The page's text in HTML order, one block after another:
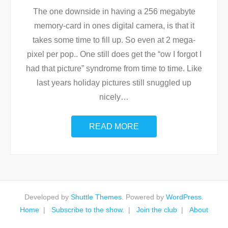
The one downside in having a 256 megabyte
memory-card in ones digital camera, is that it
takes some time to fill up. So even at 2 mega-
pixel per pop.. One still does get the “ow I forgot I
had that picture” syndrome from time to time. Like
last years holiday pictures still snuggled up
nicely…
READ MORE
Developed by Shuttle Themes . Powered by WordPress
Home
Subscribe to the show. Join the club About